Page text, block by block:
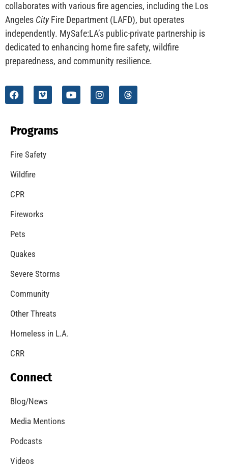
collaborates with various fire agencies, including the Los
Angeles CityFire Department (LAFD), but operates
independently. MySafe:LA’s public-private partnership is
dedicated to enhancing home fire safety, wildfire
preparedness, and community resilience.
Programs
Fire Safety
Wildfire
CPR
Fireworks
Pets
Quakes
Severe Storms
Community
Other Threats
Homeless in L.A.
CRR
Connect
Blog/News
Media Mentions
Podcasts
Videos